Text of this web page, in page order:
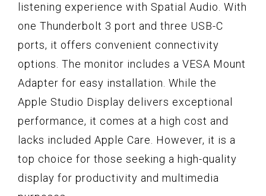
listening experience with Spatial Audio. With
one Thunderbolt 3 port and three USB-C
ports, it offers convenient connectivity
options. The monitor includes a VESA Mount
Adapter for easy installation. While the
Apple Studio Display delivers exceptional
performance, it comes at a high cost and
lacks included Apple Care. However, it is a
top choice for those seeking a high-quality
display for productivity and multimedia